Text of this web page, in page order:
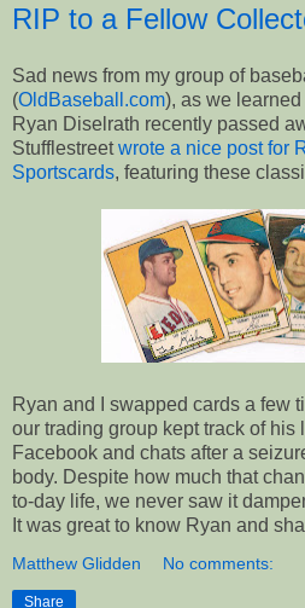
RIP to a Fellow
Sad news from my group of
(OldBaseball.com), as we
Ryan Diselrath recently passed
Stufflestreetwrote a nice post for
Sportscards, featuring these
Ryan and I swapped cards a few
our trading group kept track of his
Facebook and chats after a
body. Despite how much that
to-day life, we never saw it
It was great to know Ryan and
Matthew Glidden No comments:
Share